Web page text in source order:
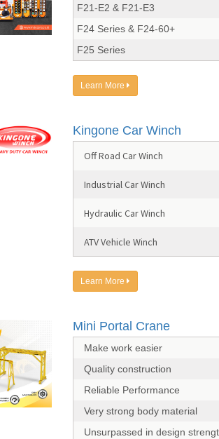
F21-E2 & F21-E3
F24 Series & F24-60+
F25 Series
Learn More
Kingone Car Winch
Off Road Car Winch
Industrial Car Winch
Hydraulic Car Winch
ATV Vehicle Winch
Learn More
Mini Portal Crane
Make work easier
Quality construction
Reliable Performance
Very strong body material
Unsurpassed in design